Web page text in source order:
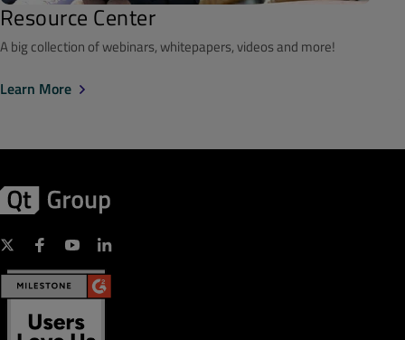
Resource Center
A big collection of webinars, whitepapers, videos and more!
Learn More